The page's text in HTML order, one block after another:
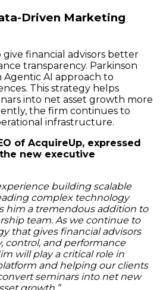
Driven Marketing
give financial advisors better
transparency. Parkinson
Agentic AI approach to
This strategy helps
into net asset growth more
the firm continues to
infrastructure.
of AcquireUp, expressed
new executive
building scalable
complex technology
him a tremendous addition to
team. As we continue to
that gives financial advisors
control, and performance
will play a critical role in
and helping our clients
seminars into net new